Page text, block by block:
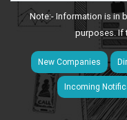
Note:- Information is in
purposes. If
New Companies
Incoming